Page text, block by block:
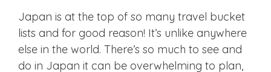
Japan is at the top of so many travel bucket
lists and for good reason! It’s unlike anywhere
else in the world. There’s so much to see and
do in Japan it can be overwhelming to plan,